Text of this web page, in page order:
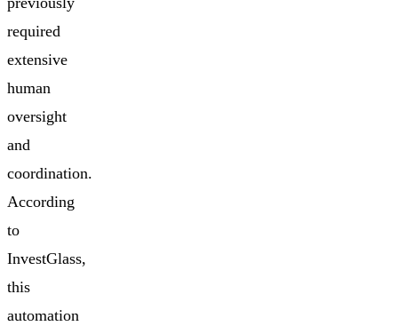
required
extensive
human
oversight
and
coordination.
According
to
InvestGlass,
this
automation